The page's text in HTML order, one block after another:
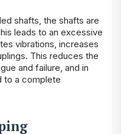
shafts, the shafts are
leads to an excessive
vibrations, increases
This reduces the
and failure, and in
to a complete